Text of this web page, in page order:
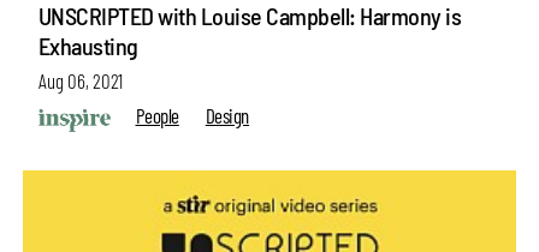
UNSCRIPTED with Louise Campbell: Harmony is
Exhausting
Aug 06, 2021
People
Design